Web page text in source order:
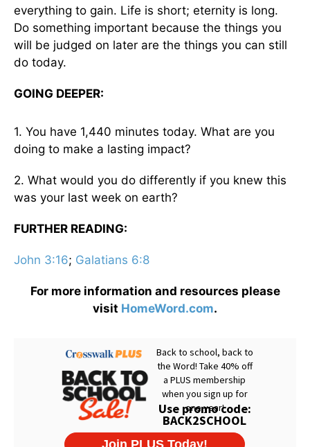
everything to gain. Life is short; eternity is long.
Do something important because the things you
will be judged on later are the things you can still
do today.
GOING DEEPER:
1. You have 1,440 minutes today. What are you
doing to make a lasting impact?
2. What would you do differently if you knew this
was your last week on earth?
FURTHER READING:
John 3:16; Galatians 6:8
For more information and resources please
visit HomeWord.com.